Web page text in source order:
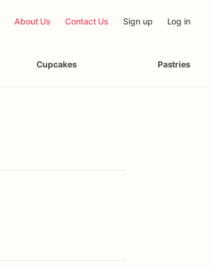
About Us Contact Us Sign up Log in
Cupcakes Pastries